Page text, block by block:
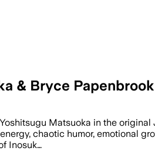
& Bryce Papenbrook
Matsuoka in the
chaotic humor, emotional
Inosuk…